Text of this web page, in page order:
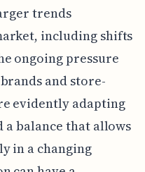
trends
including shifts
ongoing pressure
and store-
evidently adapting
balance that allows
in a changing